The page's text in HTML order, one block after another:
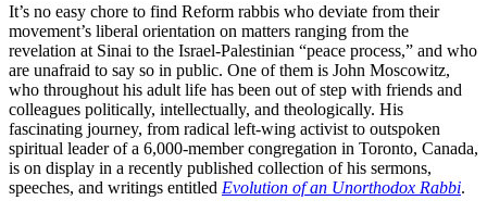
It’s no easy chore to find Reform rabbis who deviate from their
movement’s liberal orientation on matters ranging from the
revelation at Sinai to the Israel-Palestinian “peace process,” and who
are unafraid to say so in public. One of them is John Moscowitz,
who throughout his adult life has been out of step with friends and
colleagues politically, intellectually, and theologically. His
fascinating journey, from radical left-wing activist to outspoken
spiritual leader of a 6,000-member congregation in Toronto, Canada,
is on display in a recently published collection of his sermons,
speeches, and writings entitled Evolution of an Unorthodox Rabbi.